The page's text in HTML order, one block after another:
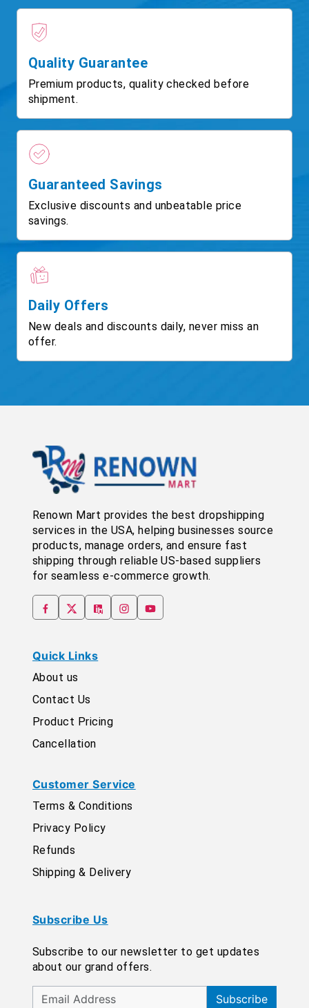
Quality Guarantee
Premium products, quality checked before
shipment.
Guaranteed Savings
Exclusive discounts and unbeatable price
savings.
Daily Offers
New deals and discounts daily, never miss an
offer.
Renown Mart provides the best dropshipping
services in the USA, helping businesses source
products, manage orders, and ensure fast
shipping through reliable US-based suppliers
for seamless e-commerce growth.
Quick Links
About us
Contact Us
Product Pricing
Cancellation
Customer Service
Terms & Conditions
Privacy Policy
Refunds
Shipping & Delivery
Subscribe Us
Subscribe to our newsletter to get updates
about our grand offers.
Subscribe